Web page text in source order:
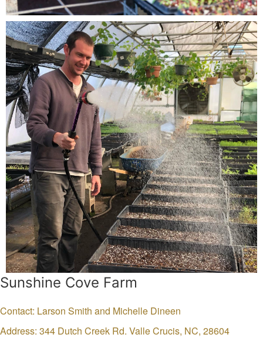
Sunshine Cove Farm
Contact: Larson Smith and Michelle Dineen
Address: 344 Dutch Creek Rd. Valle Crucis, NC, 28604